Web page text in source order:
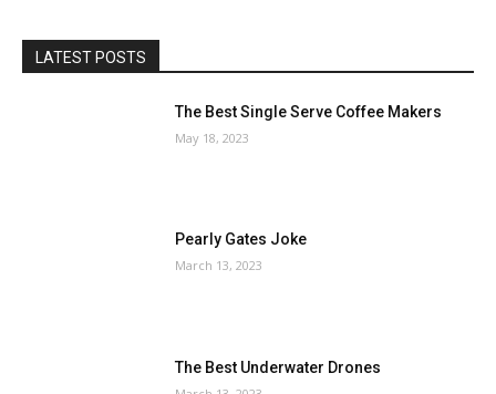
LATEST POSTS
The Best Single Serve Coffee Makers
May 18, 2023
Pearly Gates Joke
March 13, 2023
The Best Underwater Drones